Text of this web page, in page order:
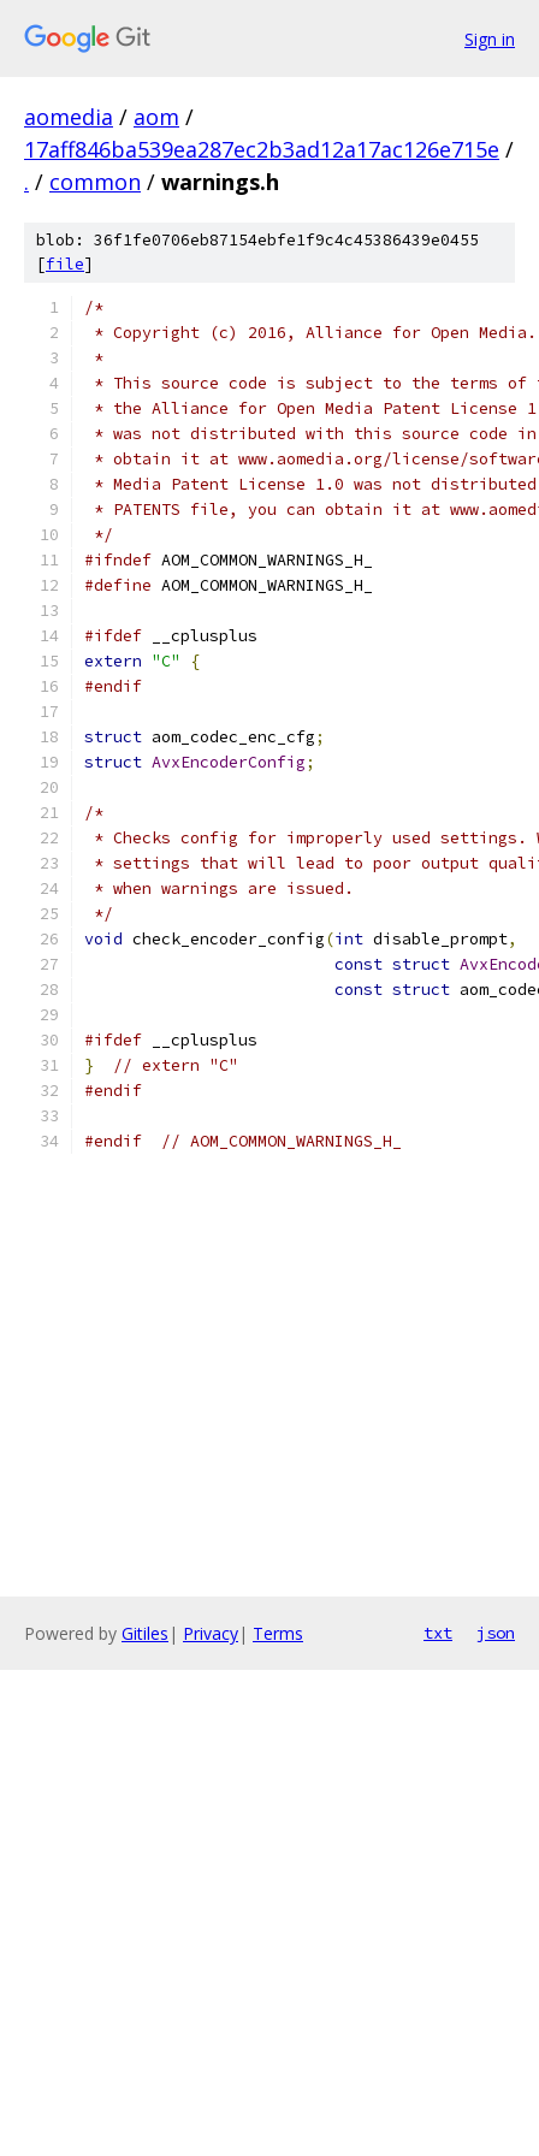
Sign in
aomedia / aom /
17aff846ba539ea287ec2b3ad12a17ac126e715e /
. / common / warnings.h
blob: 36f1fe0706eb87154ebfe1f9c4c45386439e0455
[file]
/*
* Copyright (c) 2016, Alliance for Open
*
* This source code is subject to the terms of
* the Alliance for Open Media Patent License
* was not distributed with this source code in
* obtain it at www.aomedia.org/license/
* Media Patent License 1.0 was not
* PATENTS file, you can obtain it at
*/
#ifndef AOM_COMMON_WARNINGS_H_
#define AOM_COMMON_WARNINGS_H_
#ifdef __cplusplus
extern "C"
{
#endif
struct aom_codec_enc_cfg;
struct AvxEncoderConfig;
/*
* Checks config for improperly used settings.
* settings that will lead to poor output
* when warnings are issued.
*/
void check_encoder_config(int disable_prompt,
const struct
const struct
#ifdef __cplusplus
}
// extern "C"
#endif
#endif // AOM_COMMON_WARNINGS_H_
Powered by Gitiles | Privacy| Terms txt json